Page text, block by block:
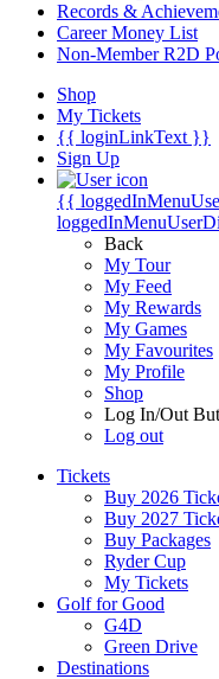
Records &
Career Money List
Non-Member R2D
Shop
My Tickets
{{ loginLinkText }}
Sign Up
{{
Back
My Tour
My Feed
My Rewards
My Games
My Favourites
My Profile
Shop
Log In/Out
Log out
Tickets
Buy 2026
Buy 2027
Buy Packages
Ryder Cup
My Tickets
Golf for Good
G4D
Green Drive
Destinations